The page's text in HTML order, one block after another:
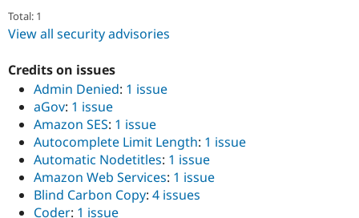
Total: 1
View all security advisories
Credits on issues
Admin Denied: 1 issue
aGov: 1 issue
Amazon SES: 1 issue
Autocomplete Limit Length: 1 issue
Automatic Nodetitles: 1 issue
Amazon Web Services: 1 issue
Blind Carbon Copy: 4 issues
Coder: 1 issue